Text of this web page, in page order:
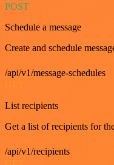
POST
Schedule a message
Create and schedule
/api/v1/message-schedules
GET
List recipients
Get a list of recipients for
/api/v1/recipients